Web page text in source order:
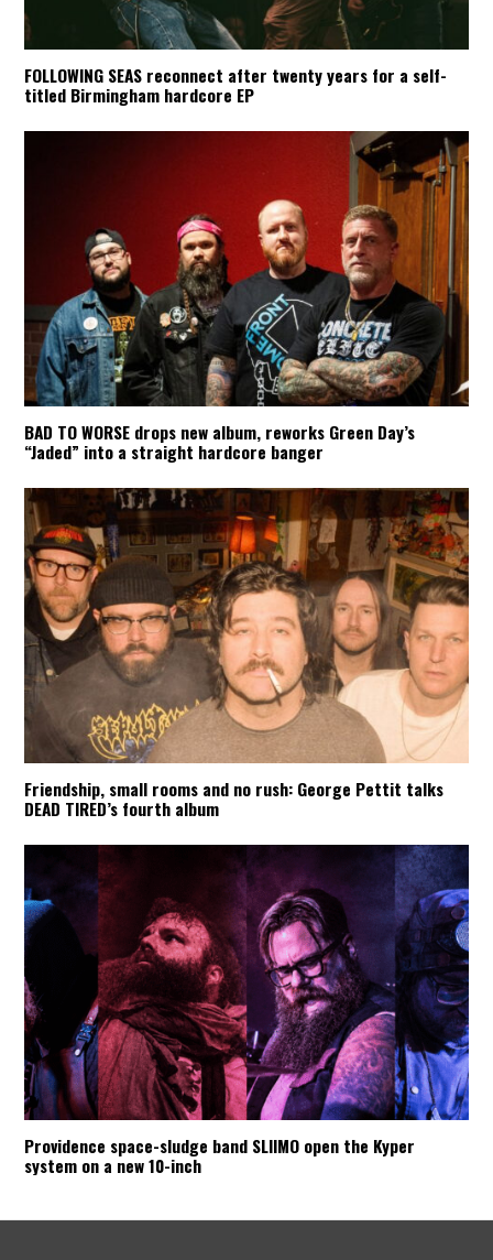
FOLLOWING SEAS reconnect after twenty years for a self-
titled Birmingham hardcore EP
BAD TO WORSE drops new album, reworks Green Day’s
“Jaded” into a straight hardcore banger
Friendship, small rooms and no rush: George Pettit talks
DEAD TIRED’s fourth album
Providence space-sludge band SLIIMO open the Kyper
system on a new 10-inch